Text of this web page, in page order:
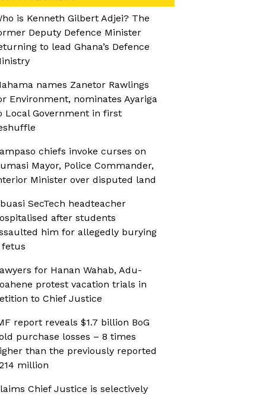
is Kenneth Gilbert Adjei? The
Deputy Defence Minister
to lead Ghana’s Defence
names Zanetor Rawlings
Environment, nominates Ayariga
Local Government in first
chiefs invoke curses on
Mayor, Police Commander,
Minister over disputed land
SecTech headteacher
after students
him for allegedly burying
fetus
for Hanan Wahab, Adu-
protest vacation trials in
to Chief Justice
report reveals $1.7 billion BoG
purchase losses – 8 times
than the previously reported
million
Chief Justice is selectively